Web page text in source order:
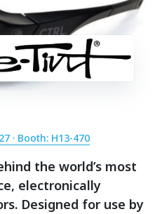
· Booth: H13-470
the world’s most
electronically
Designed for use by